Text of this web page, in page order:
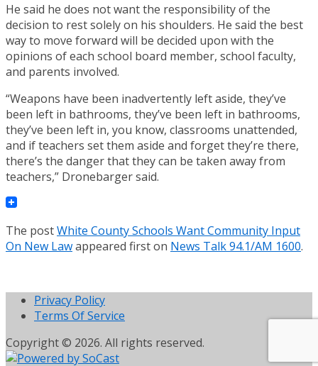
He said he does not want the responsibility of the
decision to rest solely on his shoulders. He said the best
way to move forward will be decided upon with the
opinions of each school board member, school faculty,
and parents involved.
“Weapons have been inadvertently left aside, they’ve
been left in bathrooms, they’ve been left in bathrooms,
they’ve been left in, you know, classrooms unattended,
and if teachers set them aside and forget they’re there,
there’s the danger that they can be taken away from
teachers,” Dronebarger said.
The postWhite County Schools Want Community Input
On New Lawappeared first on News Talk 94.1/AM 1600.
Privacy Policy
Terms Of Service
Copyright © 2026. All rights reserved.